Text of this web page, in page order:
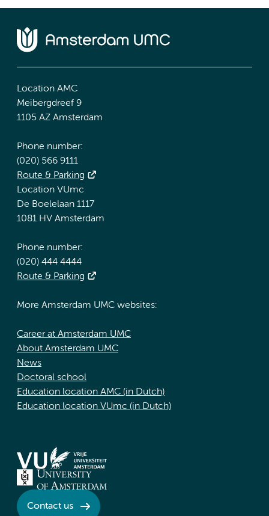
Location AMC
Meibergdreef 9
1105 AZ Amsterdam
Phone number:
(020) 566 9111
Route & Parking
Location VUmc
De Boelelaan 1117
1081 HV Amsterdam
Phone number:
(020) 444 4444
Route & Parking
More Amsterdam UMC websites:
Career at Amsterdam UMC
About Amsterdam UMC
News
Doctoral school
Education location AMC (in Dutch)
Education location VUmc (in Dutch)
Contact us